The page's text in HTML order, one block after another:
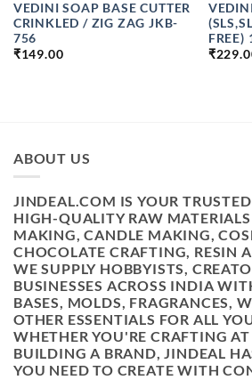
VEDINI SOAP BASE CUTTER
CRINKLED / ZIG ZAG JKB-
756
₹149.00
FREE)
₹
ABOUT US
JINDEAL.COM IS YOUR
HIGH-QUALITY RAW
MAKING, CANDLE MAKING,
CHOCOLATE CRAFTING, RESIN
WE SUPPLY HOBBYISTS,
BUSINESSES ACROSS INDIA
BASES, MOLDS, FRAGRANCES,
OTHER ESSENTIALS FOR ALL
WHETHER YOU'RE CRAFTING
BUILDING A BRAND, JINDEAL
YOU NEED TO CREATE WITH